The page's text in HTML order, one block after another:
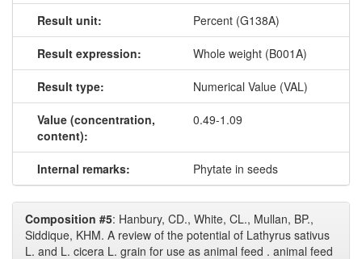
Result unit: Percent (G138A)
Result expression: Whole weight (B001A)
Result type: Numerical Value (VAL)
Value (concentration,
content):
0.49-1.09
Internal remarks: Phytate in seeds
Composition #5: Hanbury, CD., White, CL., Mullan, BP.,
Siddique, KHM. A review of the potential of Lathyrus sativus
L. and L. cicera L. grain for use as animal feed . animal feed